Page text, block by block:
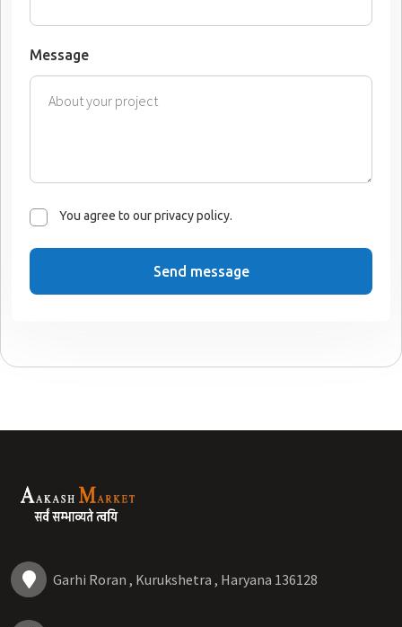
Message
You agree to our privacy policy.
Send message
Garhi Roran , Kurukshetra , Haryana 136128